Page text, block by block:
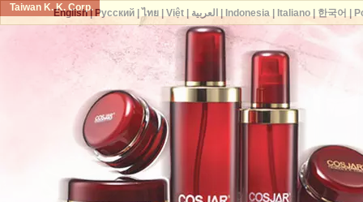
Taiwan K. K. Corp.
English| Русский| ไทย| Việt| العربية Indonesia| Italiano| 한국어